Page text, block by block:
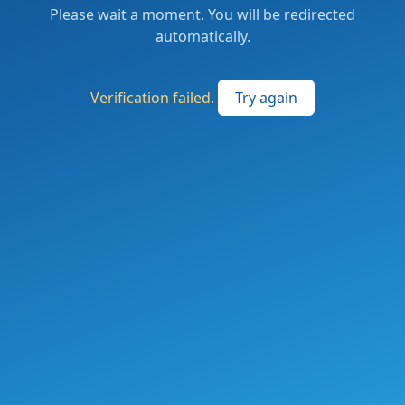
Please wait a moment. You will be redirected
automatically.
Verification failed. Try again